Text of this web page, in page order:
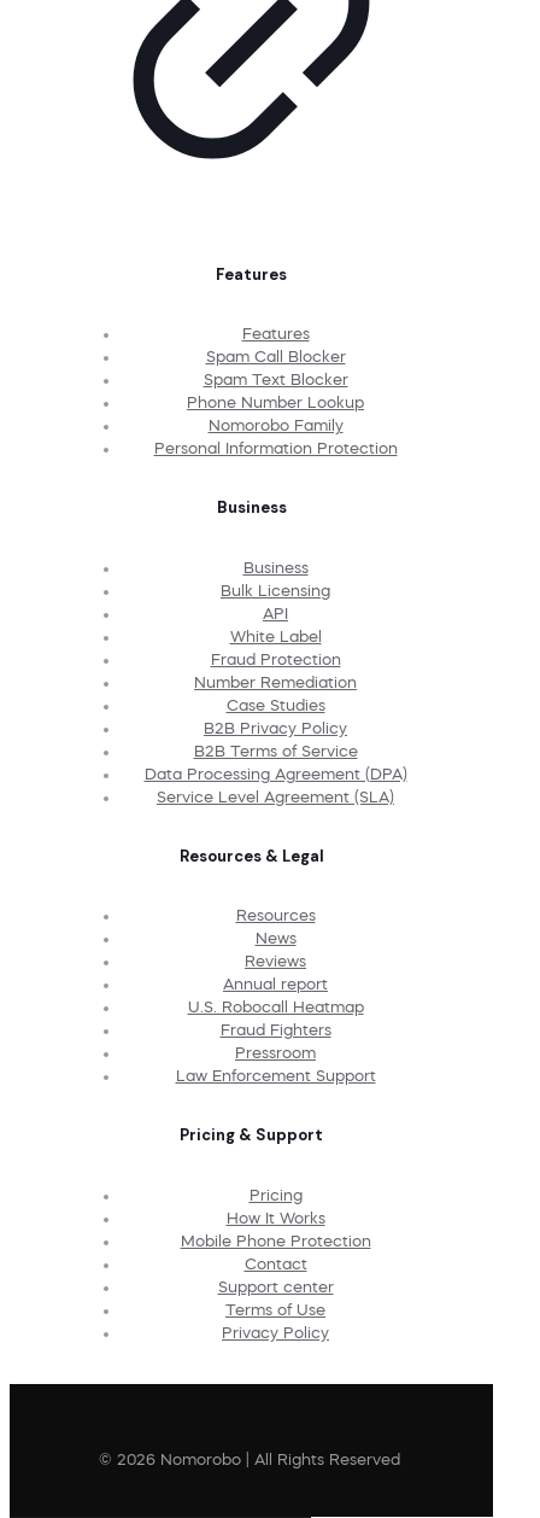
Features
Features
Spam Call Blocker
Spam Text Blocker
Phone Number Lookup
Nomorobo Family
Personal Information Protection
Business
Business
Bulk Licensing
API
White Label
Fraud Protection
Number Remediation
Case Studies
B2B Privacy Policy
B2B Terms of Service
Data Processing Agreement (DPA)
Service Level Agreement (SLA)
Resources & Legal
Resources
News
Reviews
Annual report
U.S. Robocall Heatmap
Fraud Fighters
Pressroom
Law Enforcement Support
Pricing & Support
Pricing
How It Works
Mobile Phone Protection
Contact
Support center
Terms of Use
Privacy Policy
© 2026 Nomorobo | All Rights Reserved